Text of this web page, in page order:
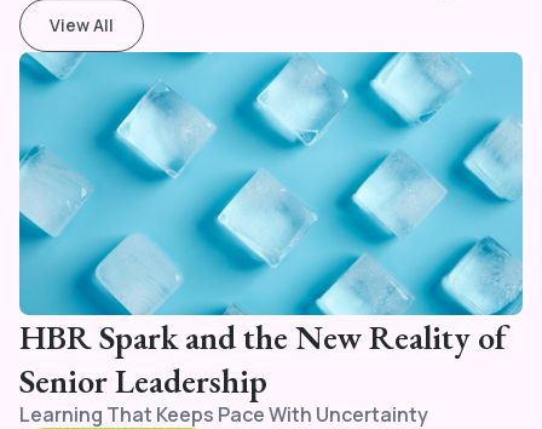
View All
HBR Spark and the New Reality of
Senior Leadership
Learning That Keeps Pace With Uncertainty